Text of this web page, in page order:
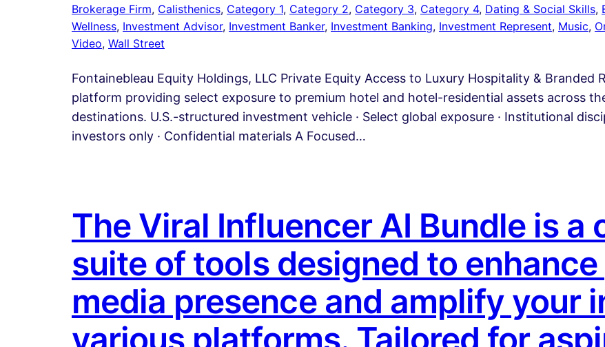
Brokerage Firm, Calisthenics, Category 1, Category 2, Category 3, Category 4, Dating & Social Skills,
Wellness, Investment Advisor, Investment Banker, Investment Banking, Investment Represent, Music,
Video, Wall Street
Fontainebleau Equity Holdings, LLC Private Equity Access to Luxury Hospitality & Branded
platform providing select exposure to premium hotel and hotel-residential assets across
destinations. U.S.-structured investment vehicle · Select global exposure · Institutional
investors only · Confidential materials A Focused…
The Viral Influencer AI Bundle is a
suite of tools designed to
media presence and amplify your